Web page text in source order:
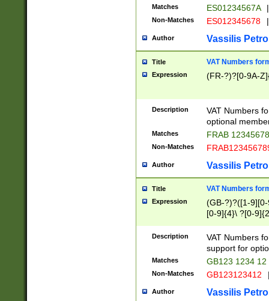
Matches ES01234567A |
Non-Matches ES012345678 |
Author Vassilis
Title VAT Numbers
Expression (FR-?)?[0-9A-
Description
VAT Numbers
optional
Matches FRAB
Non-Matches
Author Vassilis
Title VAT Numbers
Expression
(GB-?)?([1-
[0-9]{4}\ ?[0-
Description
VAT Numbers
support for
Matches GB123 1234 12
Non-Matches GB123123412
Author Vassilis